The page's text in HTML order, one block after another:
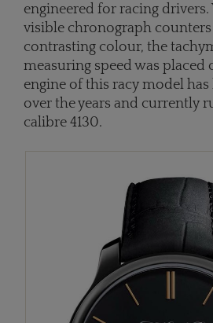
engineered for racing
visible chronograph counters
contrasting colour, the
measuring speed was placed
engine of this racy model
over the years and currently
calibre 4130.